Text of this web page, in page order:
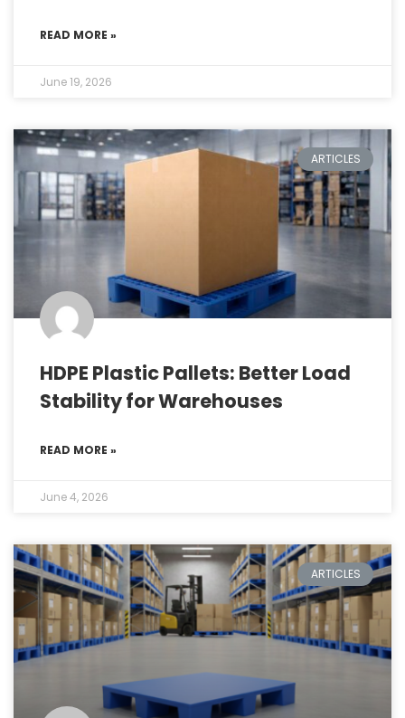
READ MORE »
June 19, 2026
ARTICLES
HDPE Plastic Pallets: Better Load
Stability for Warehouses
READ MORE »
June 4, 2026
ARTICLES